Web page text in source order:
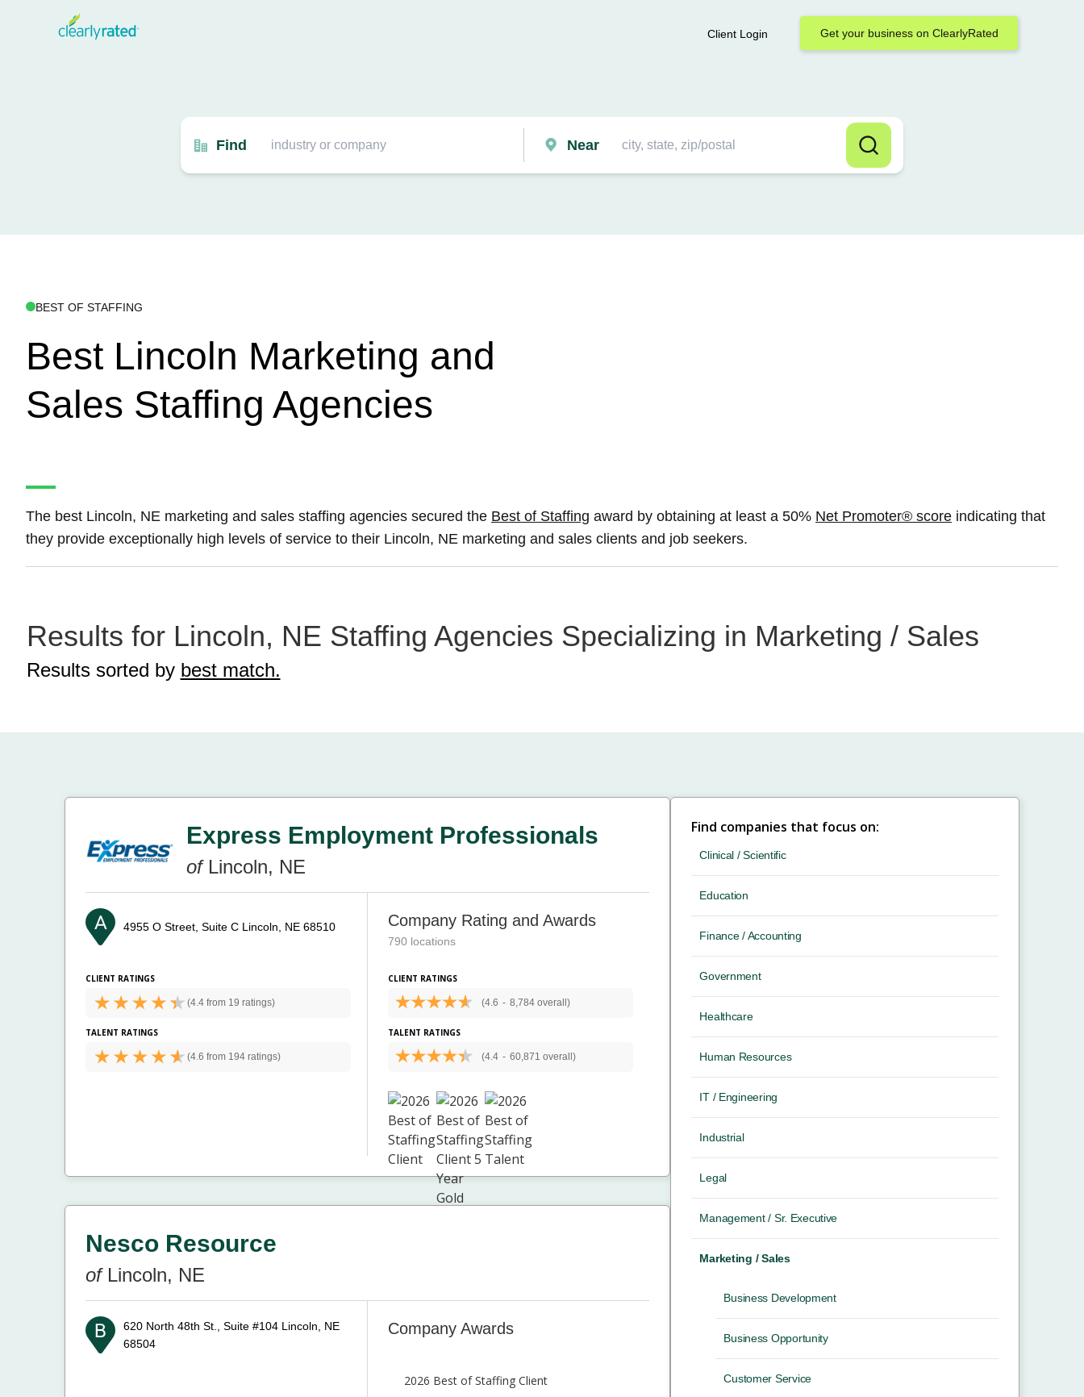
Client Login Get your business on ClearlyRated
Find Near
BEST OF STAFFING
Best Lincoln Marketing and
Sales Staffing Agencies
The best Lincoln, NE marketing and sales staffing agencies secured the Best of Staffing award by obtaining at least a 50% Net Promoter® score indicating that
they provide exceptionally high levels of service to their Lincoln, NE marketing and sales clients and job seekers.
Results for Lincoln, NE Staffing Agencies Specializing in Marketing / Sales
Results sorted by best match.
Express Employment Professionals
ofLincoln, NE
4955 O Street, Suite C Lincoln, NE 68510
CLIENT RATINGS
(4.4 from 19 ratings)
TALENT RATINGS
(4.6 from 194 ratings)
Company Rating and Awards
790 locations
CLIENT RATINGS
(4.6 - 8,784 overall)
TALENT RATINGS
(4.4 - 60,871 overall)
Nesco Resource
ofLincoln, NE
620 North 48th St., Suite #104 Lincoln, NE
68504
Company Awards
2026 Best of Staffing Client
Find companies that focus on:
Clinical / Scientific
Education
Finance / Accounting
Government
Healthcare
Human Resources
IT / Engineering
Industrial
Legal
Management / Sr. Executive
Marketing / Sales
Business Development
Business Opportunity
Customer Service